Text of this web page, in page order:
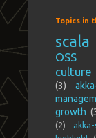
Topics in
scala
OSS
culture
(3)
growth
(2)